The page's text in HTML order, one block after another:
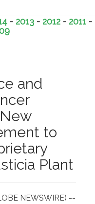
- 2013- 2012- 2011-
and
to
Plant
NEWSWIRE) --